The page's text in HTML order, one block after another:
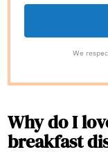
We
Why do I
breakfast